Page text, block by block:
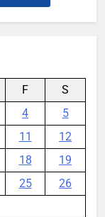
F
S
4
5
11
12
18
19
25
26